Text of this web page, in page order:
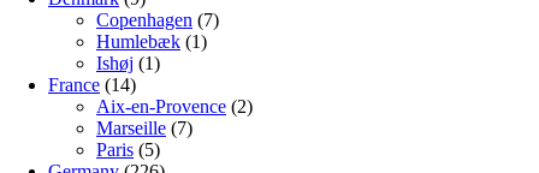
Copenhagen (7)
Humlebæk (1)
Ishøj (1)
France (14)
Aix-en-Provence (2)
Marseille (7)
Paris (5)